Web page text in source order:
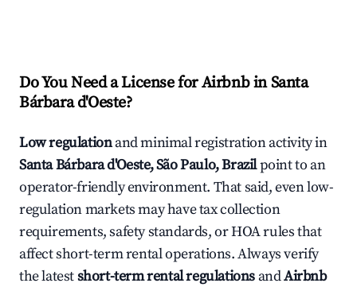
Do You Need a License for Airbnb in Santa
Bárbara d'Oeste?
Low regulationand minimal registration activity in
Santa Bárbara d'Oeste, São Paulo, Brazilpoint to an
operator-friendly environment. That said, even low-
regulation markets may have tax collection
requirements, safety standards, or HOA rules that
affect short-term rental operations. Always verify
the latestshort-term rental regulations andAirbnb